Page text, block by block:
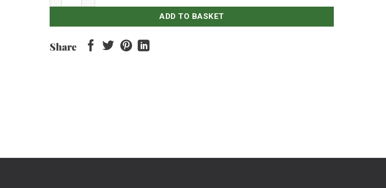
ADD TO BASKET
Share